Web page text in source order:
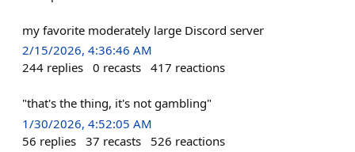
my favorite moderately large Discord server
2/15/2026, 4:36:46 AM
244 replies 0 recasts 417 reactions
"that's the thing, it's not gambling"
1/30/2026, 4:52:05 AM
56 replies 37 recasts 526 reactions